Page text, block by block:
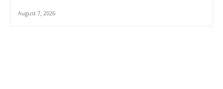
August 7, 2026